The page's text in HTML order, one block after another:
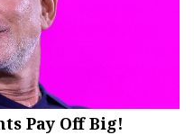
Pay Off Big!